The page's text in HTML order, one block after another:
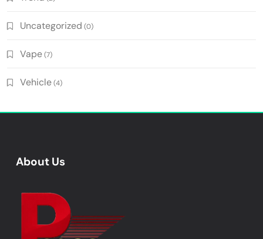
Uncategorized (0)
Vape(7)
Vehicle(4)
About Us